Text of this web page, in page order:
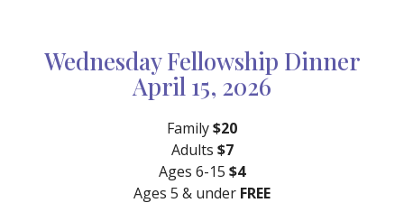
Wednesday Fellowship Dinner
April 15, 2026
Family$20
Adults $7
Ages 6-15 $4
Ages 5 & under FREE